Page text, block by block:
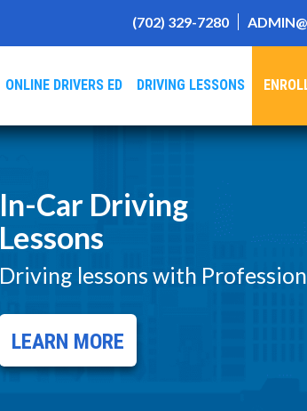
(702) 329-7280
ONLINE DRIVERS ED DRIVING LESSONS
In-Car Driving
Lessons
Driving lessons with
LEARN MORE